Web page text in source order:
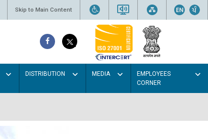
Skip to Main Content
DISTRIBUTION MEDIA
EMPLOYEES
CORNER